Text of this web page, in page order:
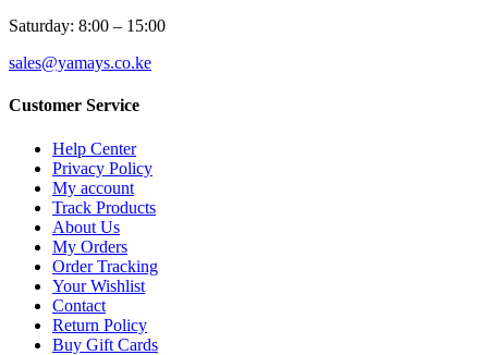
Saturday: 8:00 – 15:00
sales@yamays.co.ke
Customer Service
Help Center
Privacy Policy
My account
Track Products
About Us
My Orders
Order Tracking
Your Wishlist
Contact
Return Policy
Buy Gift Cards